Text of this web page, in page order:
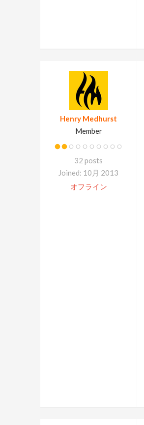
Henry Medhurst
Member
32 posts
Joined: 10月 2013
オフライン